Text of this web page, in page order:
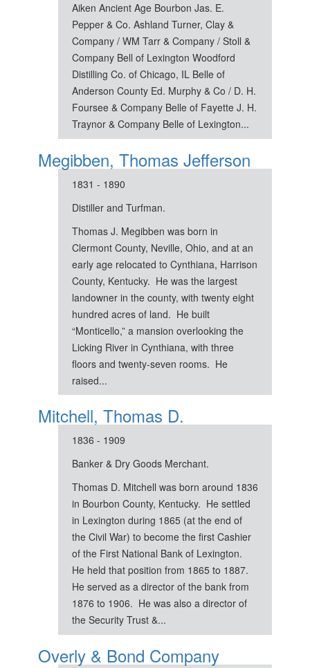
Aiken Ancient Age Bourbon Jas. E.
Pepper & Co. Ashland Turner, Clay &
Company / WM Tarr & Company / Stoll &
Company Bell of Lexington Woodford
Distilling Co. of Chicago, IL Belle of
Anderson County Ed. Murphy & Co / D. H.
Foursee & Company Belle of Fayette J. H.
Traynor & Company Belle of Lexington...
Megibben, Thomas Jefferson
1831 - 1890
Distiller and Turfman.
Thomas J. Megibben was born in
Clermont County, Neville, Ohio, and at an
early age relocated to Cynthiana, Harrison
County, Kentucky. He was the largest
landowner in the county, with twenty eight
hundred acres of land. He built
“Monticello,” a mansion overlooking the
Licking River in Cynthiana, with three
floors and twenty-seven rooms. He
raised...
Mitchell, Thomas D.
1836 - 1909
Banker & Dry Goods Merchant.
Thomas D. Mitchell was born around 1836
in Bourbon County, Kentucky. He settled
in Lexington during 1865 (at the end of
the Civil War) to become the first Cashier
of the First National Bank of Lexington.
He held that position from 1865 to 1887.
He served as a director of the bank from
1876 to 1906. He was also a director of
the Security Trust &...
Overly & Bond Company